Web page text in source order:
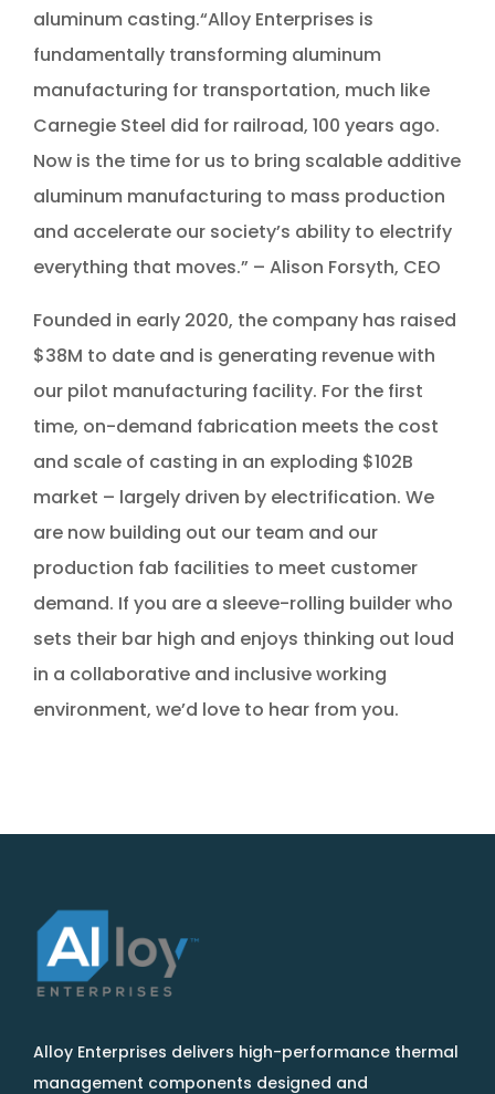
aluminum casting.“Alloy Enterprises is
fundamentally transforming aluminum
manufacturing for transportation, much like
Carnegie Steel did for railroad, 100 years ago.
Now is the time for us to bring scalable additive
aluminum manufacturing to mass production
and accelerate our society’s ability to electrify
everything that moves.” – Alison Forsyth, CEO
Founded in early 2020, the company has raised
$38M to date and is generating revenue with
our pilot manufacturing facility. For the first
time, on-demand fabrication meets the cost
and scale of casting in an exploding $102B
market – largely driven by electrification. We
are now building out our team and our
production fab facilities to meet customer
demand. If you are a sleeve-rolling builder who
sets their bar high and enjoys thinking out loud
in a collaborative and inclusive working
environment, we’d love to hear from you.
Alloy Enterprises delivers high-performance thermal
management components designed and